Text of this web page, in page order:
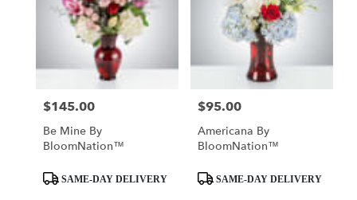
Price:
$145.00
Be Mine By
BloomNation™
Product
Tags:
SAME-DAY DELIVERY
Price:
$95.00
Americana By
BloomNation™
Product
Tags:
SAME-DAY DELIVERY